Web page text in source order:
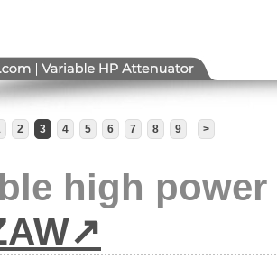
2 3 4 5 6 7 8 9 >
high power